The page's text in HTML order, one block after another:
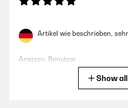
Artikel wie beschrieben,
Amazon-Benutzer
Show